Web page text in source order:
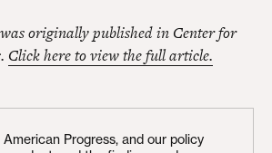
originally published in Center for
Click here to view the full article.
Progress, and our policy